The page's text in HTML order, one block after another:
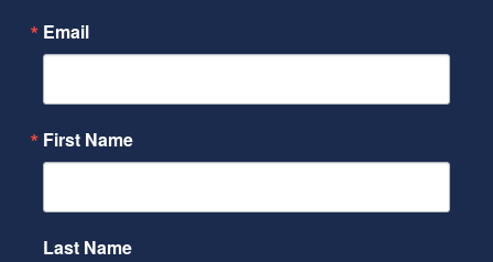
Email
First Name
Last Name